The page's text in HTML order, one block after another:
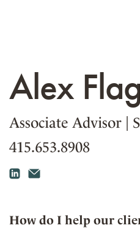
Alex
Associate Advisor
415.653.8908
How do I help our